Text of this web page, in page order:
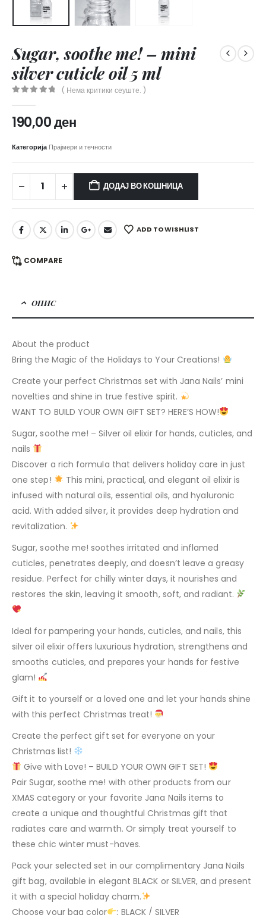
Sugar, soothe me! – mini
silver cuticle oil 5 ml
( Нема критики сеуште. )
190,00ден
КатегоријаПрајмери и течности
ДОДАЈ ВО КОШНИЦА
ADD TO WISHLIST
COMPARE
ОПИС
About the product
Bring the Magic of the Holidays to Your Creations!
Create your perfect Christmas set with Jana Nails’ mini
novelties and shine in true festive spirit.
WANT TO BUILD YOUR OWN GIFT SET? HERE’S HOW!
Sugar, soothe me! – Silver oil elixir for hands, cuticles, and
nails
Discover a rich formula that delivers holiday care in just
one step!
This mini, practical, and elegant oil elixir is
infused with natural oils, essential oils, and hyaluronic
acid. With added silver, it provides deep hydration and
revitalization.
Sugar, soothe me! soothes irritated and inflamed
cuticles, penetrates deeply, and doesn’t leave a greasy
residue. Perfect for chilly winter days, it nourishes and
restores the skin, leaving it smooth, soft, and radiant.
Ideal for pampering your hands, cuticles, and nails, this
silver oil elixir offers luxurious hydration, strengthens and
smooths cuticles, and prepares your hands for festive
glam!
Gift it to yourself or a loved one and let your hands shine
with this perfect Christmas treat!
Create the perfect gift set for everyone on your
Christmas list!
Give with Love! – BUILD YOUR OWN GIFT SET!
Pair Sugar, soothe me! with other products from our
XMAS category or your favorite Jana Nails items to
create a unique and thoughtful Christmas gift that
radiates care and warmth. Or simply treat yourself to
these chic winter must-haves.
Pack your selected set in our complimentary Jana Nails
gift bag, available in elegant BLACK or SILVER, and present
it with a special holiday charm.
Choose your bag color
: BLACK / SILVER